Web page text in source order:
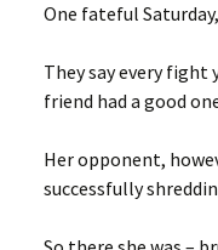
One fateful
They say every fight
friend had a good
Her opponent,
successfully